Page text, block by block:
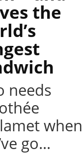
the
needs
when
go...